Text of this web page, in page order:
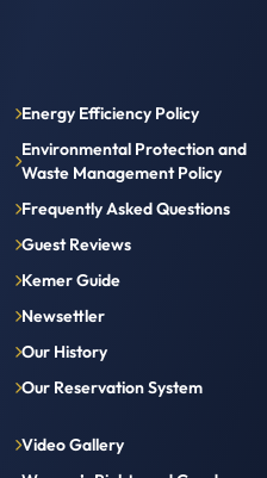
Energy Efficiency Policy
Environmental Protection and
Waste Management Policy
Frequently Asked Questions
Guest Reviews
Kemer Guide
Newsettler
Our History
Our Reservation System
Video Gallery